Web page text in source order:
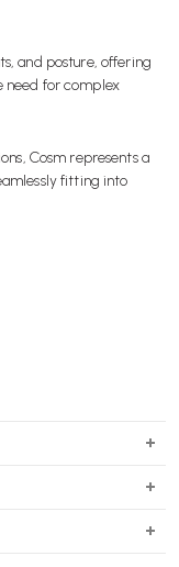
and posture, offering
for complex
Cosm represents a
fitting into
has a compact
it a versatile choice